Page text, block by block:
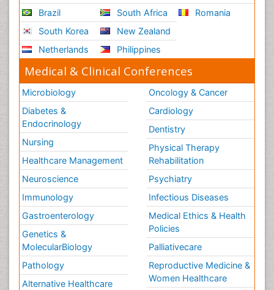
Brazil
South Korea
Netherlands
South Africa
New Zealand
Philippines
Romania
Medical & Clinical Conferences
Microbiology
Diabetes &
Endocrinology
Nursing
Healthcare Management
Neuroscience
Immunology
Gastroenterology
Genetics &
MolecularBiology
Pathology
Alternative Healthcare
Oncology & Cancer
Cardiology
Dentistry
Physical Therapy
Rehabilitation
Psychiatry
Infectious Diseases
Medical Ethics & Health
Policies
Palliativecare
Reproductive Medicine &
Women Healthcare